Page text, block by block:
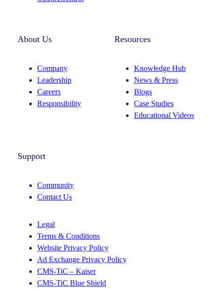
About Us
Company
Leadership
Careers
Responsibility
Resources
Knowledge Hub
News & Press
Blogs
Case Studies
Educational Videos
Support
Community
Contact Us
Legal
Terms & Conditions
Website Privacy Policy
Ad Exchange Privacy Policy
CMS-TiC – Kaiser
CMS-TiC Blue Shield